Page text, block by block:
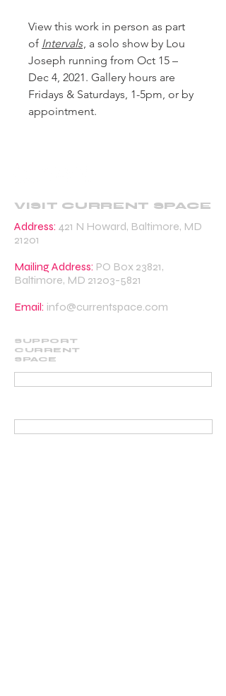
View this work in person as part
of Intervals, a solo show by Lou
Joseph running from Oct 15 –
Dec 4, 2021. Gallery hours are
Fridays & Saturdays, 1-5pm, or by
appointment.
VISIT CURRENT SPACE
Address: 421 N Howard, Baltimore, MD
21201
Mailing Address: PO Box 23821,
Baltimore, MD 21203-5821
Email: info@currentspace.com
SUPPORT
CURRENT
SPACE